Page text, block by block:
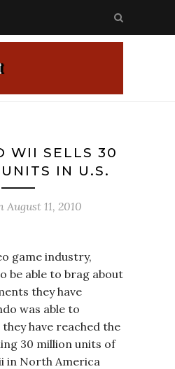
WII SELLS 30
IN U.S.
August 11, 2010
game industry,
be able to brag about
they have
was able to
have reached the
30 million units of
in North America